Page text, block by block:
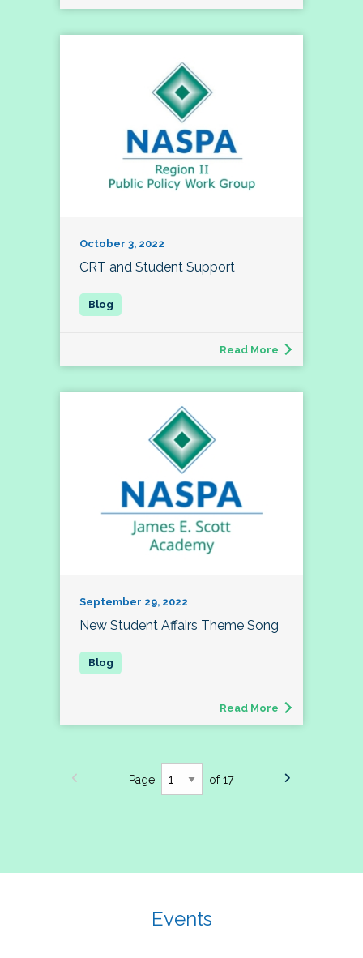
October 3, 2022
CRT and Student Support
Read More
September 29, 2022
New Student Affairs Theme Song
Read More
Page of 17
Events